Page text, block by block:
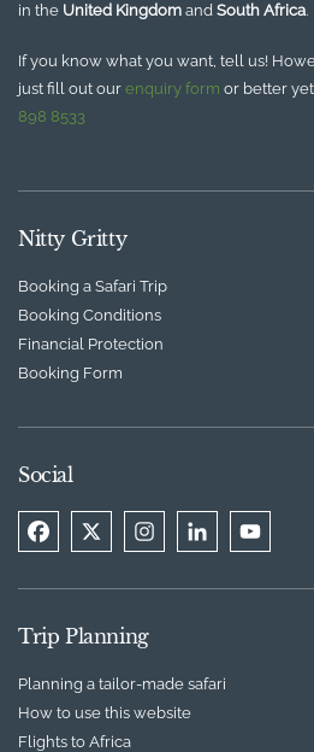
in the United Kingdom and South Africa.
If you know what you want, tell us!
just fill out our enquiry form or better
898 8533
Nitty Gritty
Booking a Safari Trip
Booking Conditions
Financial Protection
Booking Form
Social
Trip Planning
Planning a tailor-made safari
How to use this website
Flights to Africa